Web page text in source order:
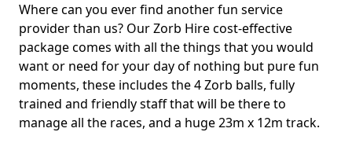
Where can you ever find another fun service
provider than us? Our Zorb Hire cost-effective
package comes with all the things that you would
want or need for your day of nothing but pure fun
moments, these includes the 4 Zorb balls, fully
trained and friendly staff that will be there to
manage all the races, and a huge 23m x 12m track.